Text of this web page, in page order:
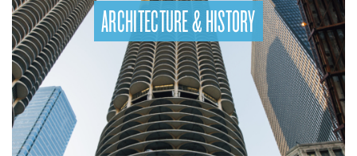
ARCHITECTURE & HISTORY